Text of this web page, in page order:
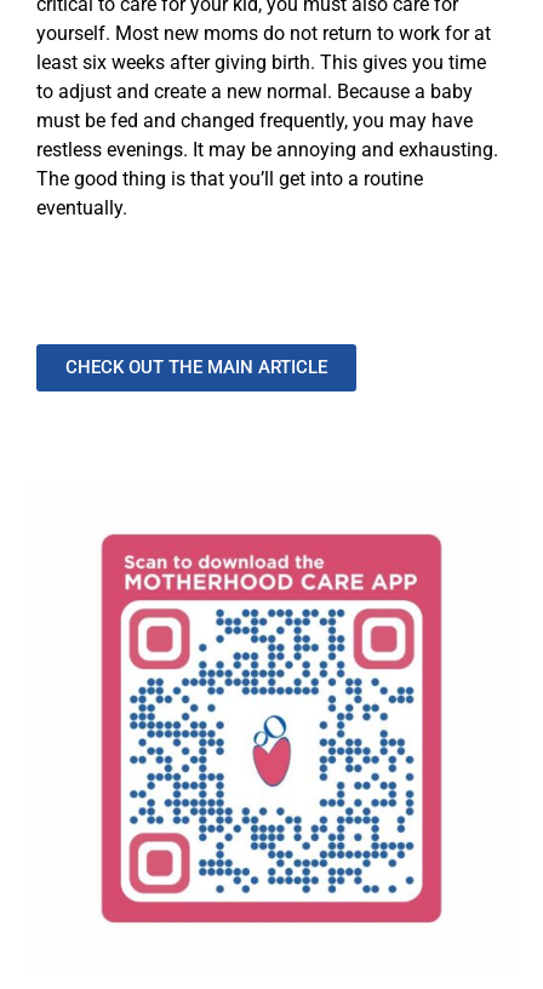
yourself. Most new moms do not return to work for at
least six weeks after giving birth. This gives you time
to adjust and create a new normal. Because a baby
must be fed and changed frequently, you may have
restless evenings. It may be annoying and exhausting.
The good thing is that you’ll get into a routine
eventually.
CHECK OUT THE MAIN ARTICLE